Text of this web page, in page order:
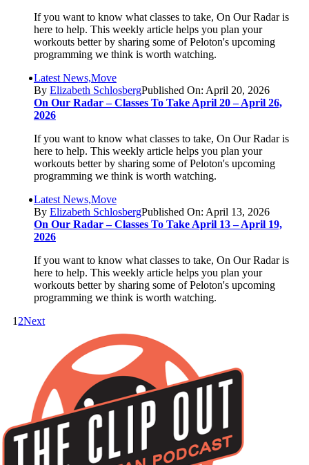
If you want to know what classes to take, On Our Radar is
here to help. This weekly article helps you plan your
workouts better by sharing some of Peloton's upcoming
programming we think is worth watching.
Latest News,Move
By Elizabeth SchlosbergPublished On: April 20, 2026
On Our Radar – Classes To Take April 20 – April 26,
2026
If you want to know what classes to take, On Our Radar is
here to help. This weekly article helps you plan your
workouts better by sharing some of Peloton's upcoming
programming we think is worth watching.
Latest News,Move
By Elizabeth SchlosbergPublished On: April 13, 2026
On Our Radar – Classes To Take April 13 – April 19,
2026
If you want to know what classes to take, On Our Radar is
here to help. This weekly article helps you plan your
workouts better by sharing some of Peloton's upcoming
programming we think is worth watching.
1 2Next